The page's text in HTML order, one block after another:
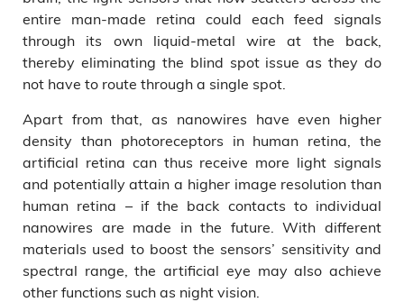
entire man-made retina could each feed signals
through its own liquid-metal wire at the back,
thereby eliminating the blind spot issue as they do
not have to route through a single spot.
Apart from that, as nanowires have even higher
density than photoreceptors in human retina, the
artificial retina can thus receive more light signals
and potentially attain a higher image resolution than
human retina – if the back contacts to individual
nanowires are made in the future. With different
materials used to boost the sensors’ sensitivity and
spectral range, the artificial eye may also achieve
other functions such as night vision.